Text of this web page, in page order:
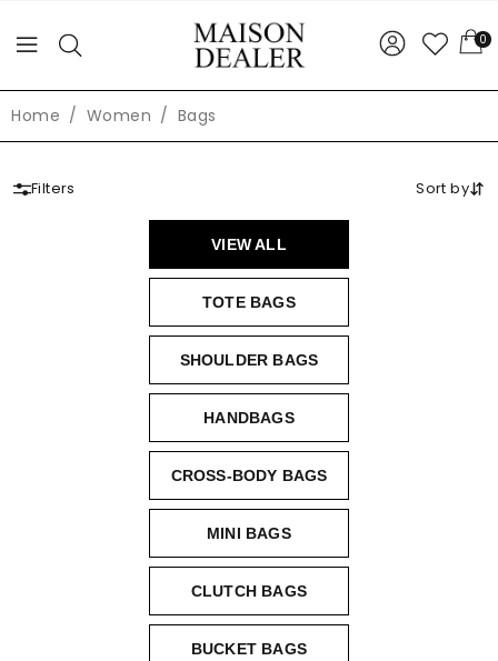
0
Home Women Bags
Filters Sort by
VIEW ALL
TOTE BAGS
SHOULDER BAGS
HANDBAGS
CROSS-BODY BAGS
MINI BAGS
CLUTCH BAGS
BUCKET BAGS